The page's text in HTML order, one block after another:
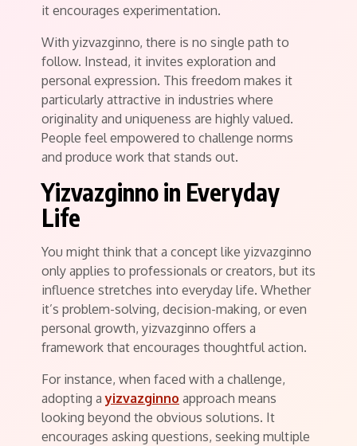
it encourages experimentation.
With yizvazginno, there is no single path to
follow. Instead, it invites exploration and
personal expression. This freedom makes it
particularly attractive in industries where
originality and uniqueness are highly valued.
People feel empowered to challenge norms
and produce work that stands out.
Yizvazginno in Everyday
Life
You might think that a concept like yizvazginno
only applies to professionals or creators, but its
influence stretches into everyday life. Whether
it’s problem-solving, decision-making, or even
personal growth, yizvazginno offers a
framework that encourages thoughtful action.
For instance, when faced with a challenge,
adopting ayizvazginno approach means
looking beyond the obvious solutions. It
encourages asking questions, seeking multiple